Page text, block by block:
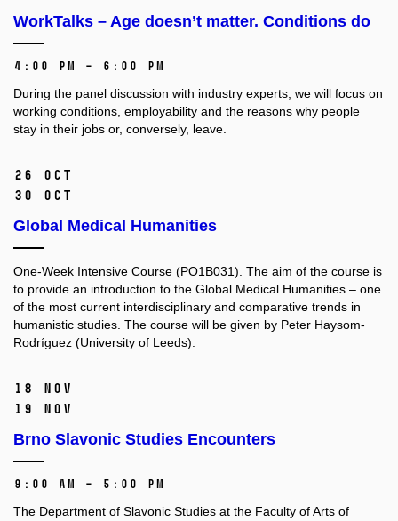
WorkTalks – Age doesn’t matter. Conditions do
4:00 PM – 6:00 PM
During the panel discussion with industry experts, we will focus on
working conditions, employability and the reasons why people
stay in their jobs or, conversely, leave.
26 Oct
30 Oct
Global Medical Humanities
One-Week Intensive Course (PO1B031). The aim of the course is
to provide an introduction to the Global Medical Humanities –⁠⁠⁠⁠⁠⁠ one
of the most current interdisciplinary and comparative trends in
humanistic studies. The course will be given by Peter Haysom-
Rodríguez (University of Leeds).
18 Nov
19 Nov
Brno Slavonic Studies Encounters
9:00 AM – 5:00 PM
The Department of Slavonic Studies at the Faculty of Arts of